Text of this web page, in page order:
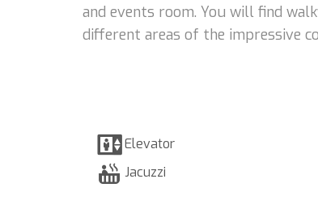
and events room. You will find
different areas of the impressive
Elevator
Jacuzzi